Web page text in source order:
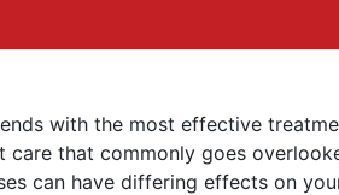
with the most effective
care that commonly goes
can have differing effects on